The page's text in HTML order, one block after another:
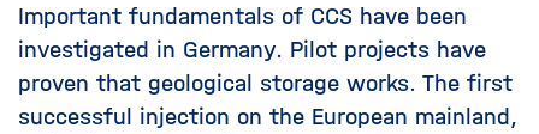
Important fundamentals of CCS have been
investigated in Germany. Pilot projects have
proven that geological storage works. The first
successful injection on the European mainland,